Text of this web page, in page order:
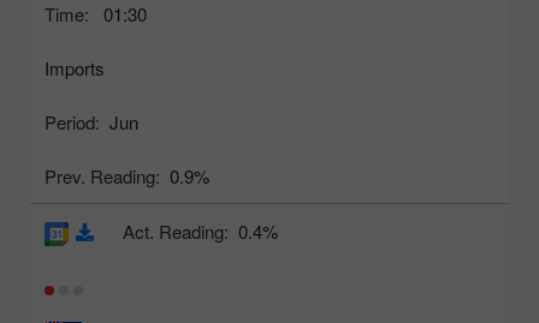
Time: 01:30
Imports
Period: Jun
Prev. Reading: 0.9%
Act. Reading: 0.4%